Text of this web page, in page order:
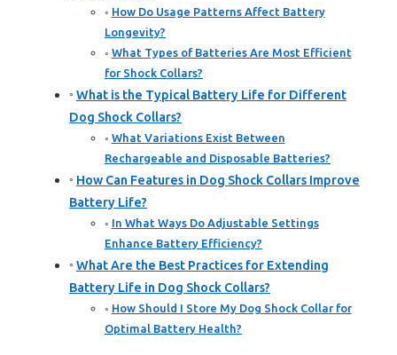
How Do Usage Patterns Affect Battery
Longevity?
What Types of Batteries Are Most Efficient
for Shock Collars?
What is the Typical Battery Life for Different
Dog Shock Collars?
What Variations Exist Between
Rechargeable and Disposable Batteries?
How Can Features in Dog Shock Collars Improve
Battery Life?
In What Ways Do Adjustable Settings
Enhance Battery Efficiency?
What Are the Best Practices for Extending
Battery Life in Dog Shock Collars?
How Should I Store My Dog Shock Collar for
Optimal Battery Health?